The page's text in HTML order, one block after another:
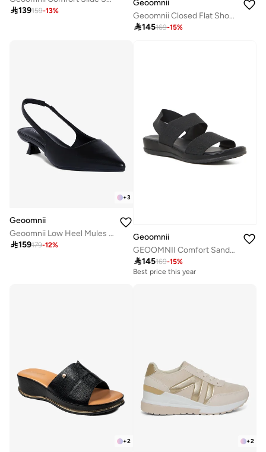
139159-13%
Geoomnii
Geoomnii Closed Flat Shoes for Women – Comfortable Slip-On Ballet Flats for Office, Daily Wear & Casual Use
145169-15%
+3
Geoomnii
Geoomnii Low Heel Mules for Women – Comfortable Slip-On Backless Heels for Office, Casual & Daily Wear
159179-12%
Geoomnii
GEOOMNII Comfort Sandals for Ladies – BLACK Sandals with Sling Back | Comfortable PU Upper & TPR Sole
145169-15%
Best price this year
+2 +2